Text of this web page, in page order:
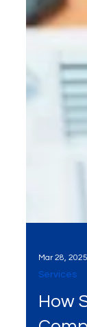
Mar 28, 2025